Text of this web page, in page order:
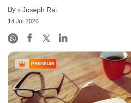
By Joseph Rai
14 Jul 2020
PREMIUM